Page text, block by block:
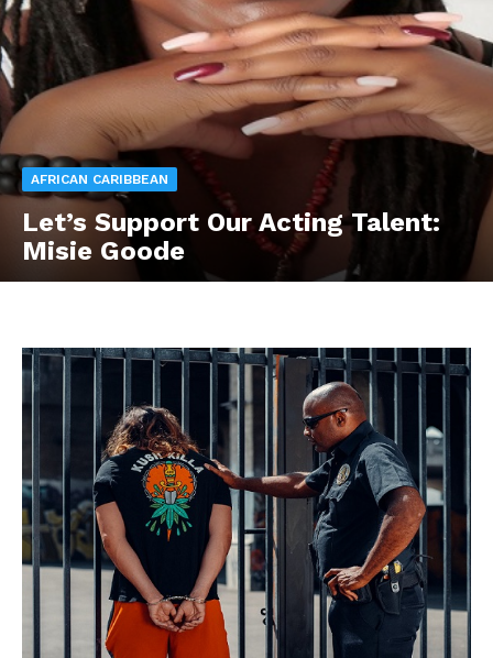
AFRICAN CARIBBEAN
Let’s Support Our Acting Talent:
Misie Goode